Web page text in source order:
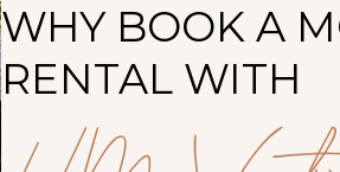
WHY BOOK A
RENTAL WITH